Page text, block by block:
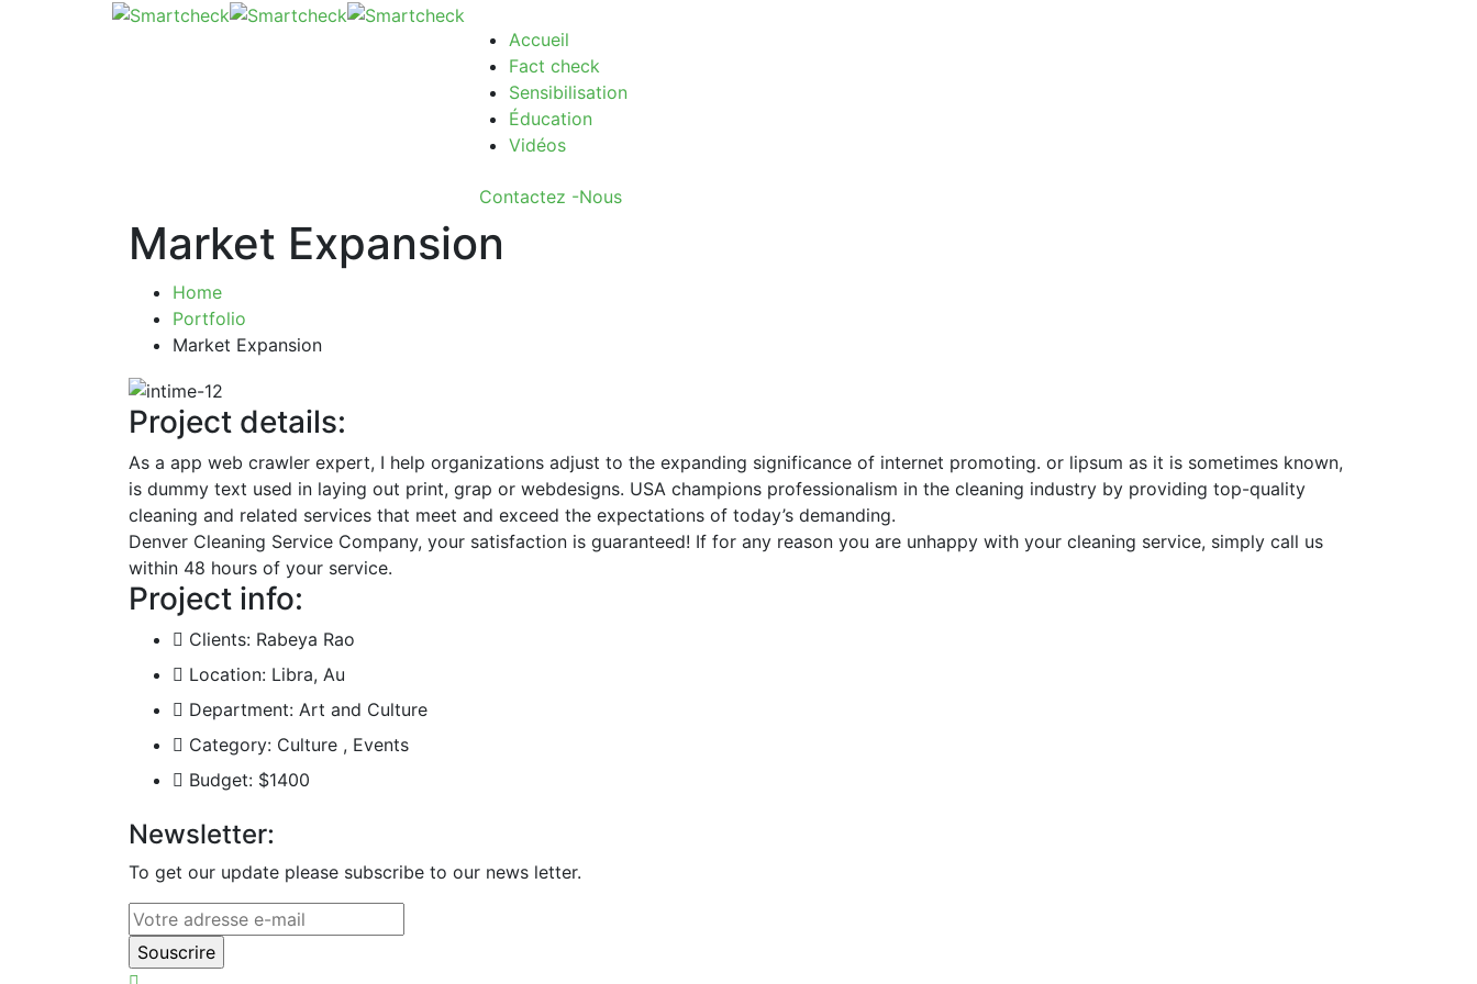
Accueil
Fact check
Sensibilisation
Éducation
Vidéos
Contactez -Nous
Market Expansion
Home
Portfolio
Market Expansion
Project details:
As a app web crawler expert, I help organizations adjust to the expanding significance of internet promoting. or lipsum as it is sometimes known,
is dummy text used in laying out print, grap or webdesigns. USA champions professionalism in the cleaning industry by providing top-quality
cleaning and related services that meet and exceed the expectations of today’s demanding.
Denver Cleaning Service Company, your satisfaction is guaranteed! If for any reason you are unhappy with your cleaning service, simply call us
within 48 hours of your service.
Project info:
Clients: Rabeya Rao
Location: Libra, Au
Department: Art and Culture
Category: Culture , Events
Budget: $1400
Newsletter:
To get our update please subscribe to our news letter.